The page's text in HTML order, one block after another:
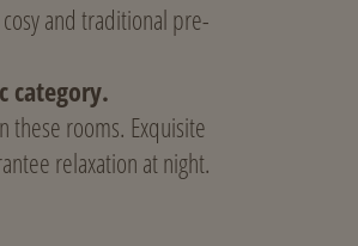
and traditional pre-
category.
these rooms. Exquisite
relaxation at night.